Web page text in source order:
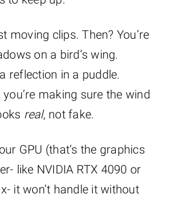
moving clips. Then? You’re
on a bird’s wing.
reflection in a puddle.
making sure the wind
real, not fake.
GPU (that’s the graphics
like NVIDIA RTX 4090 or
it won’t handle it without